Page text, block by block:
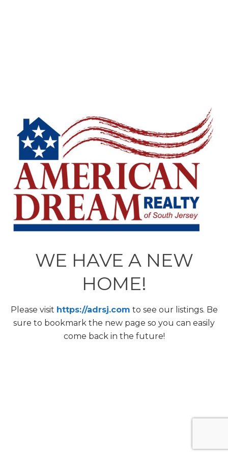
WE HAVE A NEW
HOME!
Please visit https://adrsj.com to see our listings. Be
sure to bookmark the new page so you can easily
come back in the future!